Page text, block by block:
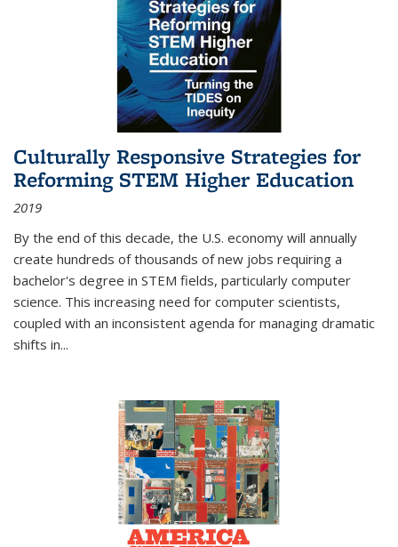
Culturally Responsive Strategies for
Reforming STEM Higher Education
2019
By the end of this decade, the U.S. economy will annually
create hundreds of thousands of new jobs requiring a
bachelor's degree in STEM fields, particularly computer
science. This increasing need for computer scientists,
coupled with an inconsistent agenda for managing dramatic
shifts in...